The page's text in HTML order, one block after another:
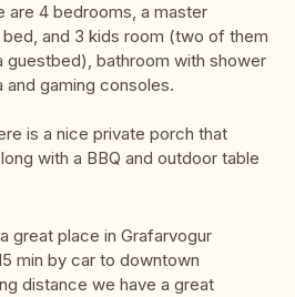
are 4 bedrooms, a master
and 3 kids room (two of them
guestbed), bathroom with shower
gaming consoles.
is a nice private porch that
with a BBQ and outdoor table
great place in Grafarvogur
min by car to downtown
distance we have a great